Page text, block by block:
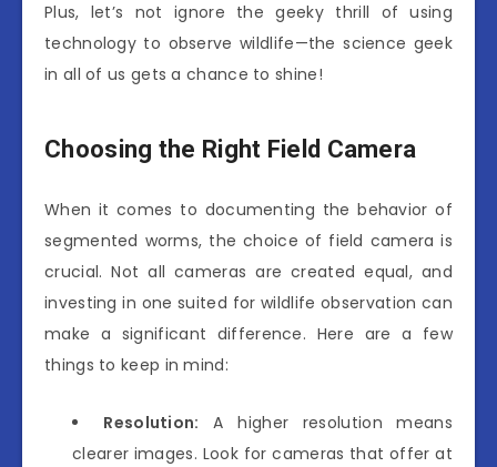
Plus, let’s not ignore the geeky thrill of using
technology to observe wildlife—the science geek
in all of us gets a chance to shine!
Choosing the Right Field Camera
When it comes to documenting the behavior of
segmented worms, the choice of field camera is
crucial. Not all cameras are created equal, and
investing in one suited for wildlife observation can
make a significant difference. Here are a few
things to keep in mind:
Resolution: A higher resolution means
clearer images. Look for cameras that offer at